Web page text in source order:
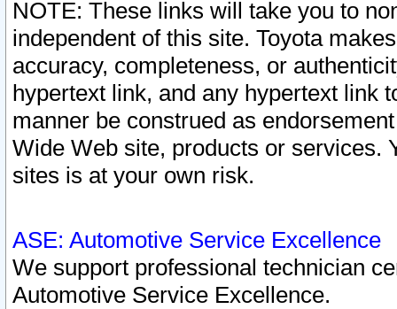
NOTE: These links will take you to
independent of this site. Toyota
accuracy, completeness, or
hypertext link, and any hypertext link
manner be construed as
Wide Web site, products or services.
sites is at your own risk.
ASE: Automotive Service Excellence
We support professional technician
Automotive Service Excellence.